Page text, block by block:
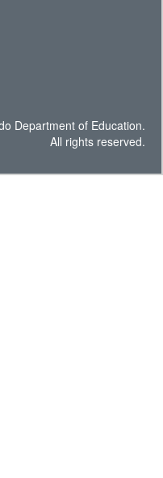
Department of Education.
All rights reserved.